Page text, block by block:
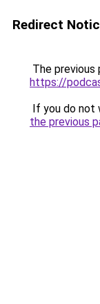
Redirect
The previous
https://
If you do not
the previous